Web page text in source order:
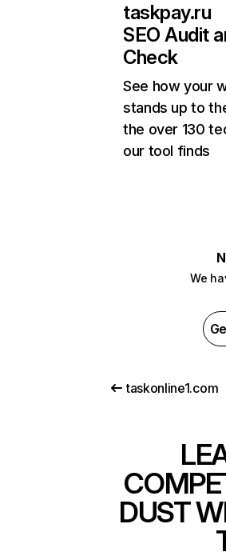
taskpay.ru
SEO Audit
Check
See how your
stands up to
the over 130
our tool finds
We
taskonline1.com
DUST